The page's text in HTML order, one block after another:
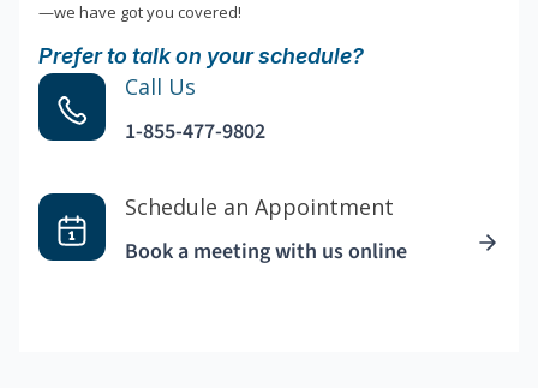
—we have got you covered!
Prefer to talk on your schedule?
Call Us
1-855-477-9802
Schedule an Appointment
Book a meeting with us online